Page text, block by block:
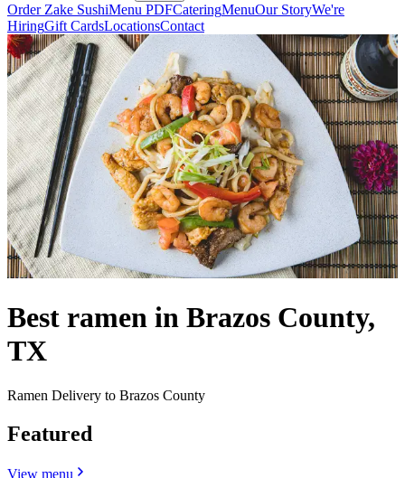
Order Zake SushiMenu PDFCateringMenuOur StoryWe're
HiringGift CardsLocationsContact
Best ramen in Brazos County,
TX
Ramen Delivery to Brazos County
Featured
View menu